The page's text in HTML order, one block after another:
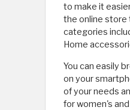
to make it
the online store
categories
Home
You can easily
on your
of your needs
for women's